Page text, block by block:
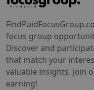
focus group
Discover and
that match your
valuable insights. Join
earning!